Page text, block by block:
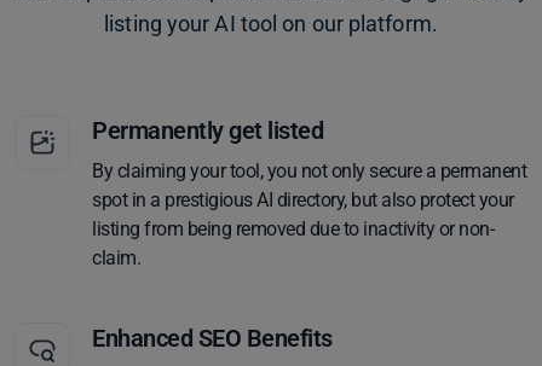
listing your AI tool on our platform.
Permanently get listed
By claiming your tool, you not only secure a permanent
spot in a prestigious AI directory, but also protect your
listing from being removed due to inactivity or non-
claim.
Enhanced SEO Benefits